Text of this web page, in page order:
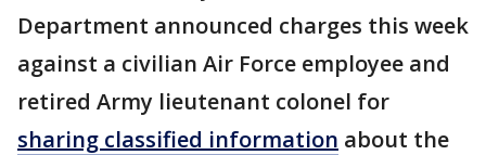
Department announced charges this week
against a civilian Air Force employee and
retired Army lieutenant colonel for
sharing classified information about the